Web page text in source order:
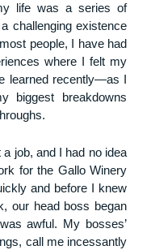
life was a series of
challenging existence
people, I have had
where I felt my
learned recently—as I
breakdowns
job, and I had no idea
for the Gallo Winery
and before I knew
our head boss began
awful. My bosses’
call me incessantly